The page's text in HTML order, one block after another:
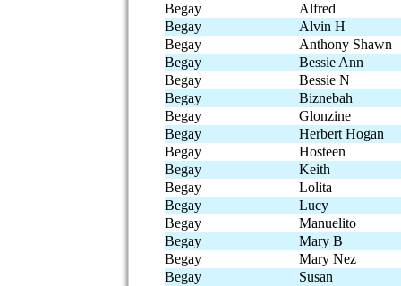
Begay
Alfred
Begay
Alvin H
Begay
Anthony Shawn
Begay
Bessie Ann
Begay
Bessie N
Begay
Biznebah
Begay
Glonzine
Begay
Herbert Hogan
Begay
Hosteen
Begay
Keith
Begay
Lolita
Begay
Lucy
Begay
Manuelito
Begay
Mary B
Begay
Mary Nez
Begay
Susan